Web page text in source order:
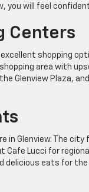
you will feel
Centers
shopping
area with
Glenview Plaza,
in Glenview. The
Lucci for
delicious eats for